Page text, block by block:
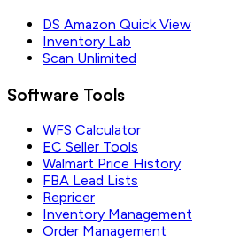
DS Amazon Quick View
Inventory Lab
Scan Unlimited
Software Tools
WFS Calculator
EC Seller Tools
Walmart Price History
FBA Lead Lists
Repricer
Inventory Management
Order Management